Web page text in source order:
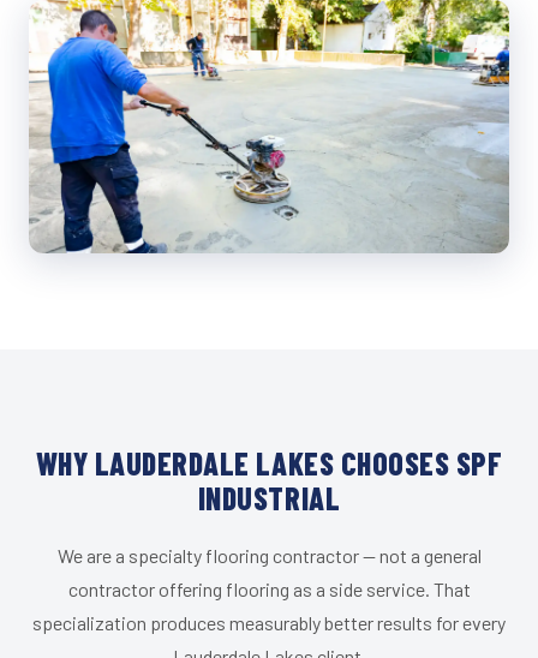
WHY LAUDERDALE LAKES CHOOSES SPF
INDUSTRIAL
We are a specialty flooring contractor — not a general
contractor offering flooring as a side service. That
specialization produces measurably better results for every